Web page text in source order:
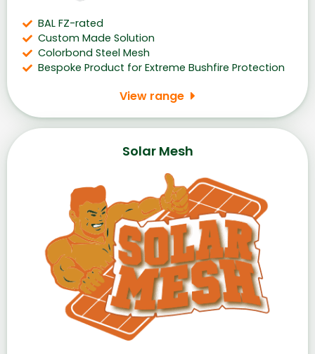
BAL FZ-rated
Custom Made Solution
Colorbond Steel Mesh
Bespoke Product for Extreme Bushfire Protection
View range
Solar Mesh